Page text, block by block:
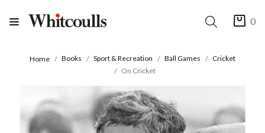
0
Home Books Sport & Recreation Ball Games
Cricket
On Cricket